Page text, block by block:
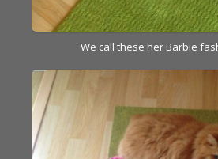
We call these her Barbie